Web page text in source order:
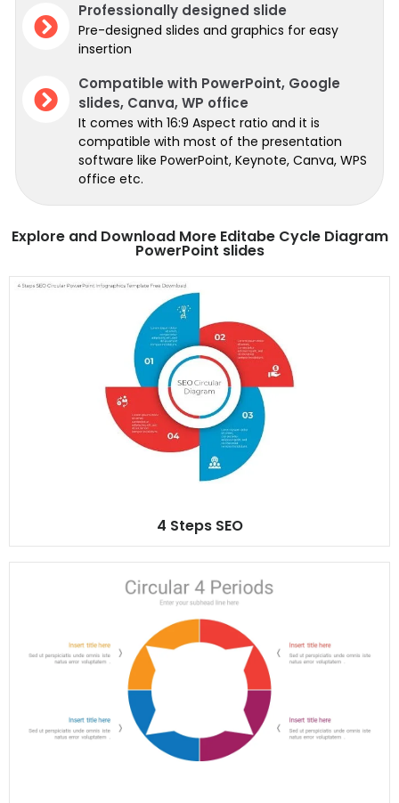
Professionally designed slide
Pre-designed slides and graphics for easy
insertion
Compatible with PowerPoint, Google
slides, Canva, WP office
It comes with 16:9 Aspect ratio and it is
compatible with most of the presentation
software like PowerPoint, Keynote, Canva, WPS
office etc.
Explore and Download More Editabe Cycle Diagram
PowerPoint slides
4 Steps SEO